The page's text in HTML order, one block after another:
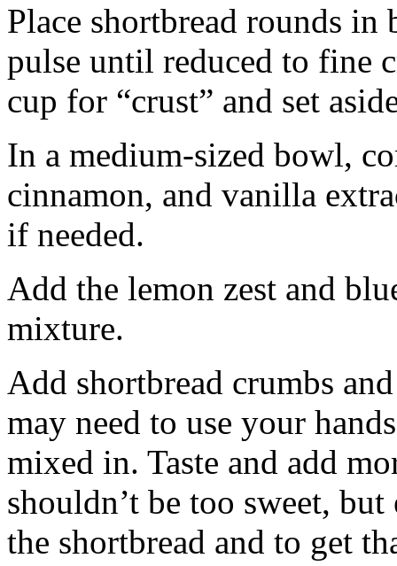
Place shortbread rounds in
pulse until reduced to fine
cup for “crust” and set
In a medium-sized bowl,
cinnamon, and vanilla
if needed.
Add the lemon zest and
mixture.
Add shortbread crumbs
may need to use your
mixed in. Taste and add
shouldn’t be too sweet,
the shortbread and to get